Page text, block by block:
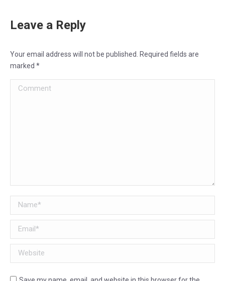
Leave a Reply
Your email address will not be published. Required fields are
marked *
Comment
Name *
Email *
Website